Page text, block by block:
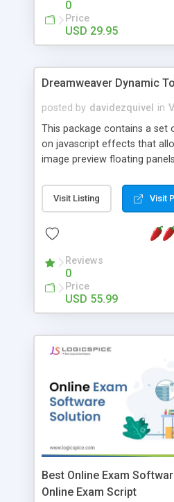
0
Price
USD 29.95
Dreamweaver Dynamic
posted by davidezquivel in
This package contains a set
on javascript effects that
image preview floating
formatted text panels,
accordion effects, soft
this package of tools to
Visit Listing Visit
Reviews
0
Price
USD 55.99
Best Online Exam
Online Exam Script